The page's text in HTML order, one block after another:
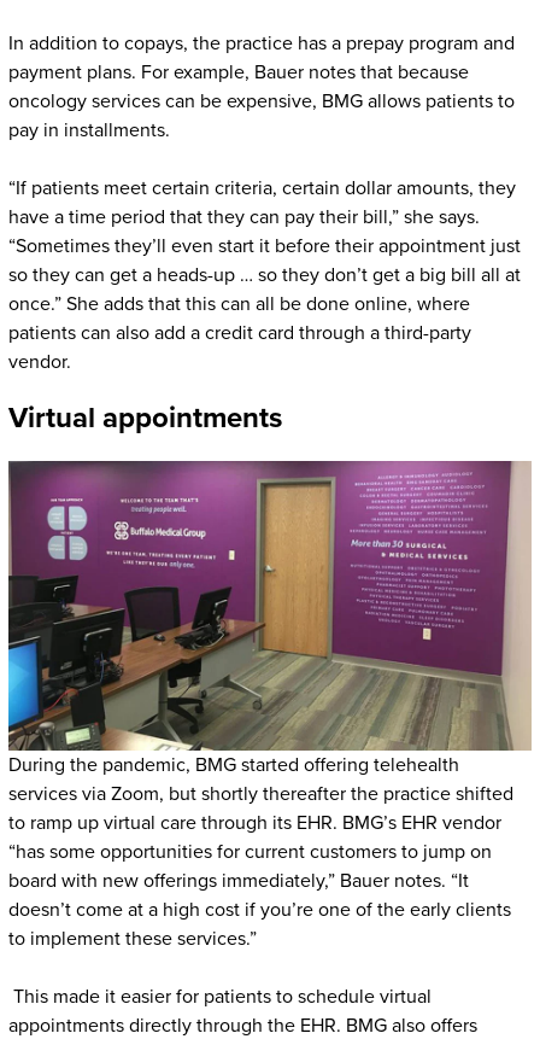
In addition to copays, the practice has a prepay program and
payment plans. For example, Bauer notes that because
oncology services can be expensive, BMG allows patients to
pay in installments.
“If patients meet certain criteria, certain dollar amounts, they
have a time period that they can pay their bill,” she says.
“Sometimes they’ll even start it before their appointment just
so they can get a heads-up … so they don’t get a big bill all at
once.” She adds that this can all be done online, where
patients can also add a credit card through a third-party
vendor.
Virtual appointments
During the pandemic, BMG started offering telehealth
services via Zoom, but shortly thereafter the practice shifted
to ramp up virtual care through its EHR. BMG’s EHR vendor
“has some opportunities for current customers to jump on
board with new offerings immediately,” Bauer notes. “It
doesn’t come at a high cost if you’re one of the early clients
to implement these services.”
This made it easier for patients to schedule virtual
appointments directly through the EHR. BMG also offers